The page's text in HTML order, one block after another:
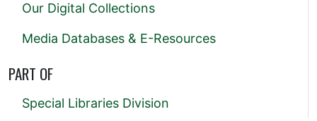
Our Digital Collections
Media Databases & E-Resources
PART OF
Special Libraries Division